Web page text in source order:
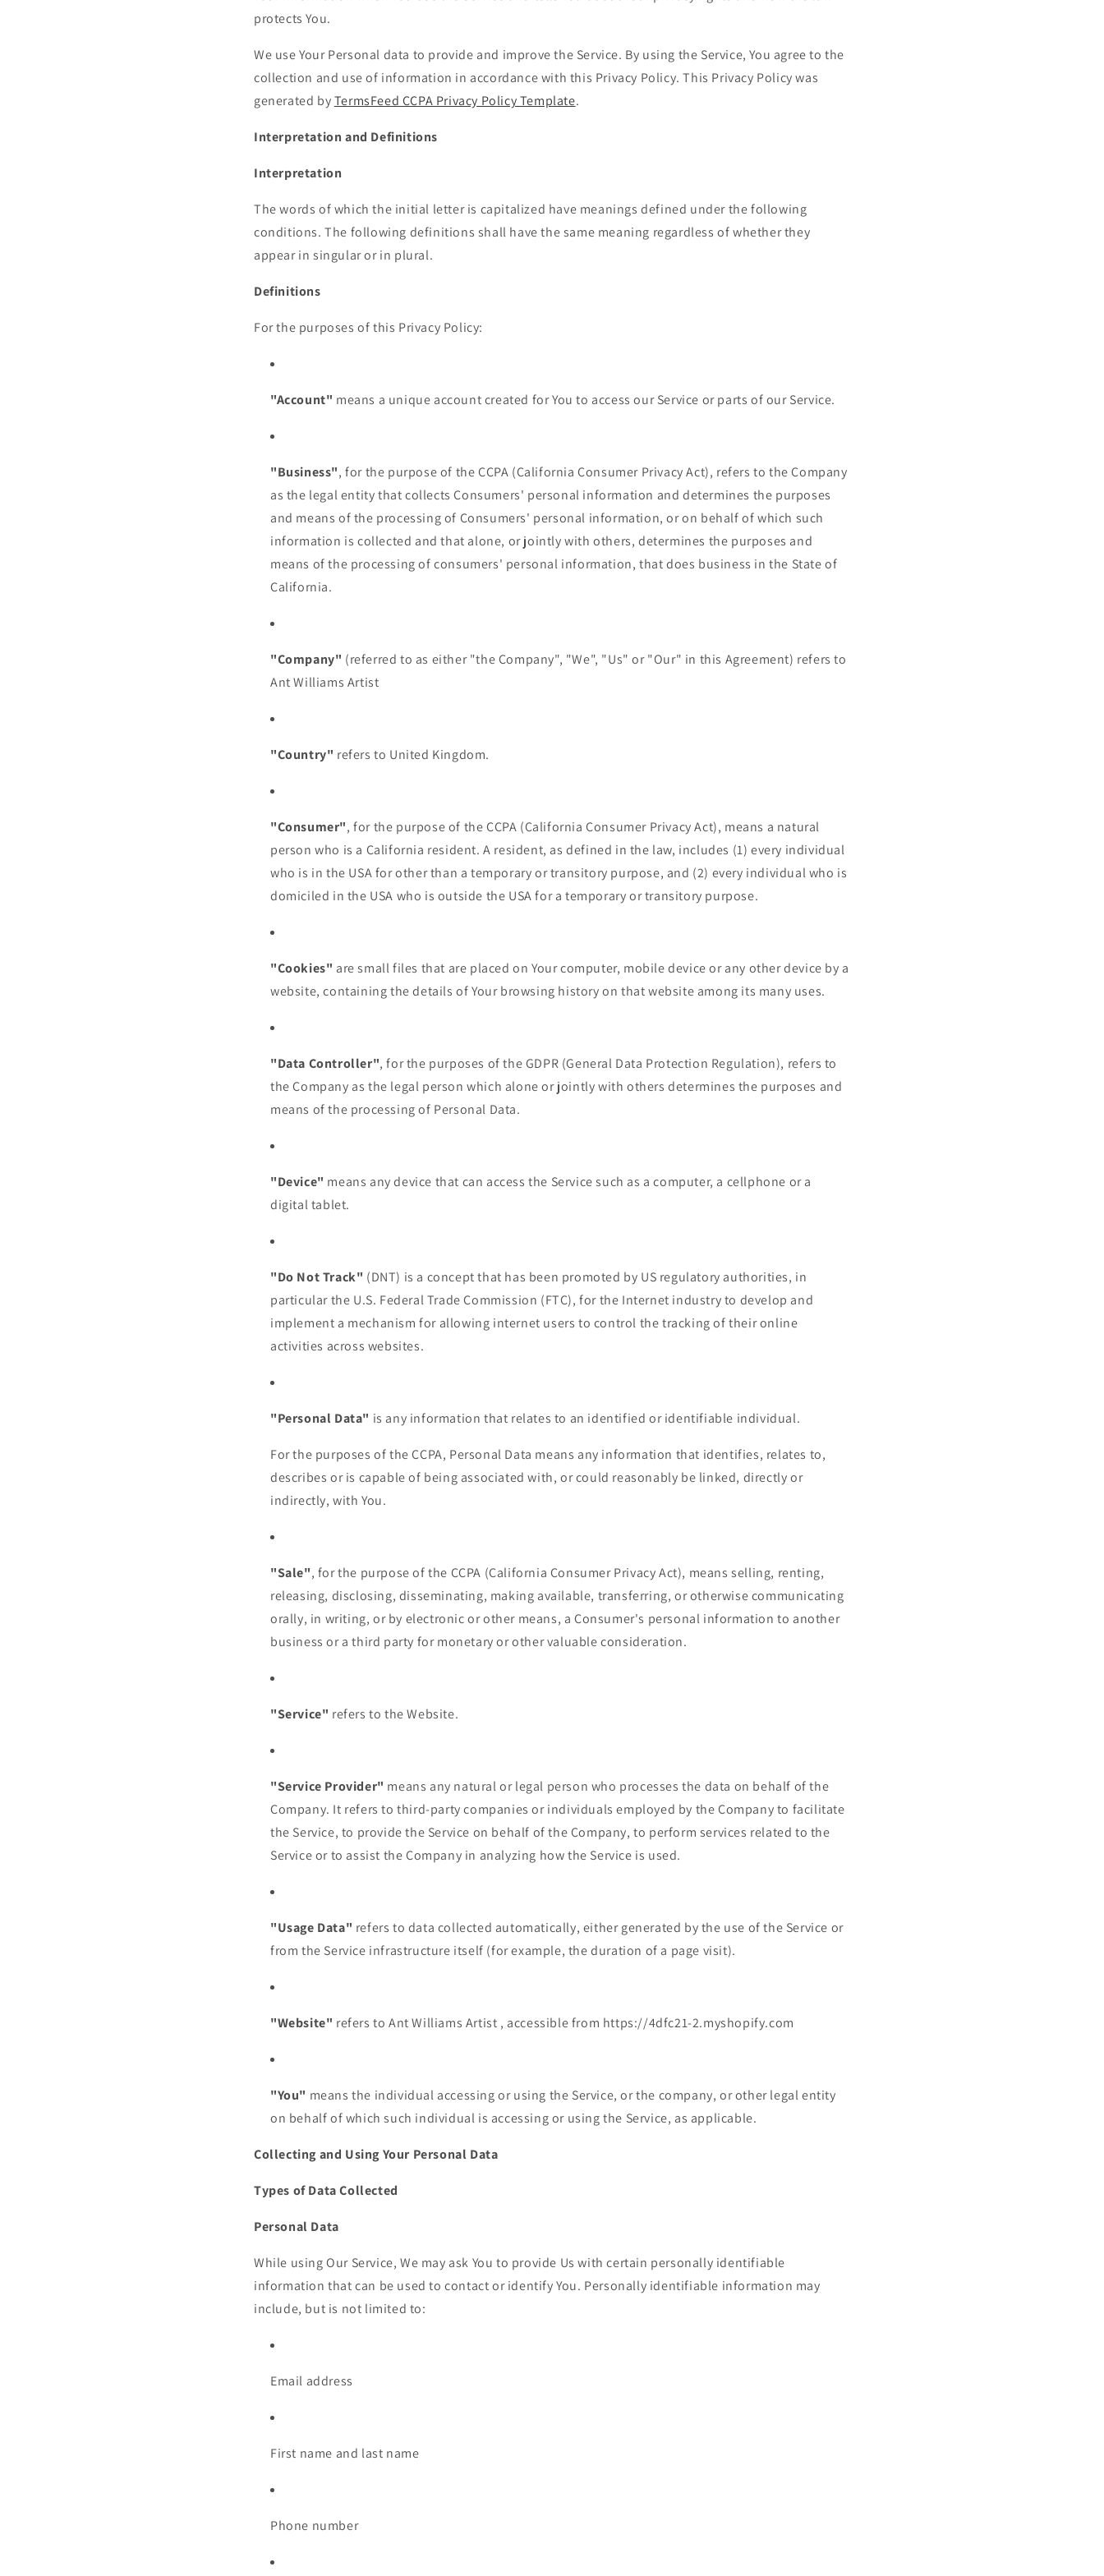
n
protects You.
We use Your Personal data to provide and improve the Service. By using the Service, You agree to the
collection and use of information in accordance with this Privacy Policy. This Privacy Policy was
generated byTermsFeed CCPA Privacy Policy Template.
Interpretation and Definitions
Interpretation
The words of which the initial letter is capitalized have meanings defined under the following
conditions. The following definitions shall have the same meaning regardless of whether they
appear in singular or in plural.
Definitions
For the purposes of this Privacy Policy:
"Account" means a unique account created for You to access our Service or parts of our Service.
"Business", for the purpose of the CCPA (California Consumer Privacy Act), refers to the Company
as the legal entity that collects Consumers' personal information and determines the purposes
and means of the processing of Consumers' personal information, or on behalf of which such
information is collected and that alone, or jointly with others, determines the purposes and
means of the processing of consumers' personal information, that does business in the State of
California.
"Company" (referred to as either "the Company", "We", "Us" or "Our" in this Agreement) refers to
Ant Williams Artist
"Country" refers to United Kingdom.
"Consumer", for the purpose of the CCPA (California Consumer Privacy Act), means a natural
person who is a California resident. A resident, as defined in the law, includes (1) every individual
who is in the USA for other than a temporary or transitory purpose, and (2) every individual who is
domiciled in the USA who is outside the USA for a temporary or transitory purpose.
"Cookies" are small files that are placed on Your computer, mobile device or any other device by a
website, containing the details of Your browsing history on that website among its many uses.
"Data Controller", for the purposes of the GDPR (General Data Protection Regulation), refers to
the Company as the legal person which alone or jointly with others determines the purposes and
means of the processing of Personal Data.
"Device" means any device that can access the Service such as a computer, a cellphone or a
digital tablet.
"Do Not Track" (DNT) is a concept that has been promoted by US regulatory authorities, in
particular the U.S. Federal Trade Commission (FTC), for the Internet industry to develop and
implement a mechanism for allowing internet users to control the tracking of their online
activities across websites.
"Personal Data" is any information that relates to an identified or identifiable individual.
For the purposes of the CCPA, Personal Data means any information that identifies, relates to,
describes or is capable of being associated with, or could reasonably be linked, directly or
indirectly, with You.
"Sale", for the purpose of the CCPA (California Consumer Privacy Act), means selling, renting,
releasing, disclosing, disseminating, making available, transferring, or otherwise communicating
orally, in writing, or by electronic or other means, a Consumer's personal information to another
business or a third party for monetary or other valuable consideration.
"Service" refers to the Website.
"Service Provider" means any natural or legal person who processes the data on behalf of the
Company. It refers to third-party companies or individuals employed by the Company to facilitate
the Service, to provide the Service on behalf of the Company, to perform services related to the
Service or to assist the Company in analyzing how the Service is used.
"Usage Data" refers to data collected automatically, either generated by the use of the Service or
from the Service infrastructure itself (for example, the duration of a page visit).
"Website" refers to Ant Williams Artist , accessible from https://4dfc21-2.myshopify.com
"You" means the individual accessing or using the Service, or the company, or other legal entity
on behalf of which such individual is accessing or using the Service, as applicable.
Collecting and Using Your Personal Data
Types of Data Collected
Personal Data
While using Our Service, We may ask You to provide Us with certain personally identifiable
information that can be used to contact or identify You. Personally identifiable information may
include, but is not limited to:
Email address
First name and last name
Phone number